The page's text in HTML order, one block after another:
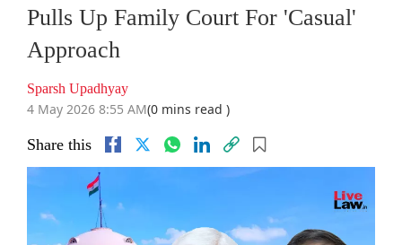
Pulls Up Family Court For 'Casual'
Approach
Sparsh Upadhyay
4 May 2026 8:55 AM(0 mins read )
Share this